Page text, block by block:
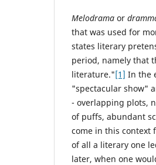
Melodrama or
that was used for
states literary
period, namely that
literature."[1] In the
"spectacular show"
- overlapping plots,
of puffs, abundant
come in this context
of all a literary one
later, when one